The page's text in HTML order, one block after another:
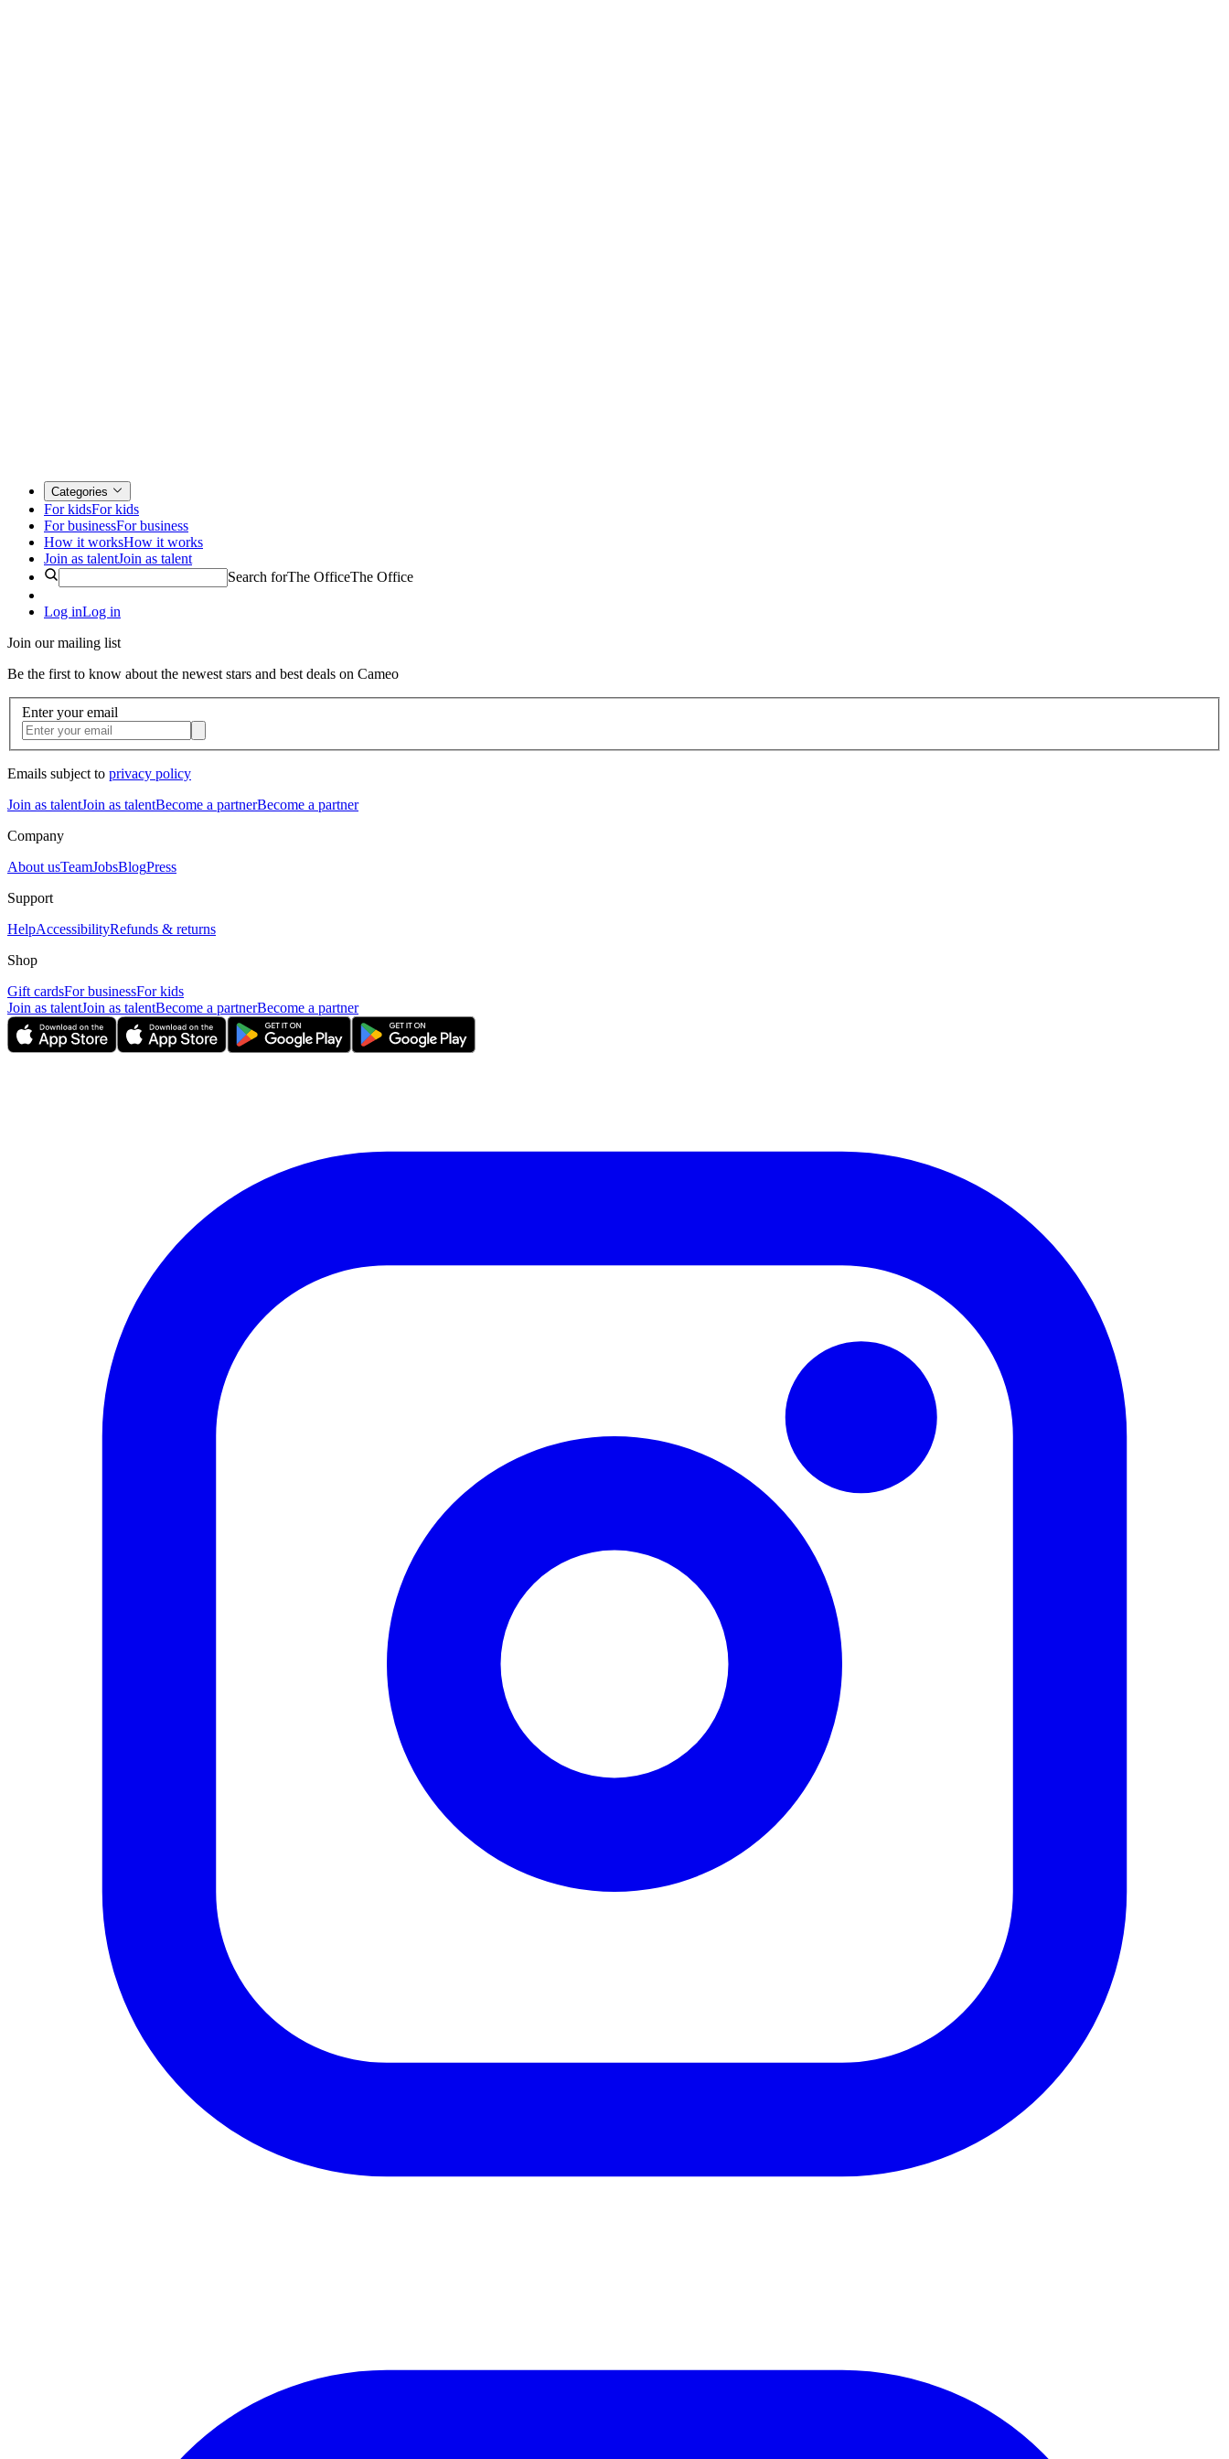
Categories
For kidsFor kids
For businessFor business
How it worksHow it works
Join as talentJoin as talent
Search forThe OfficeThe Office
Log inLog in
Join our mailing list
Be the first to know about the newest stars and best deals on Cameo
Enter your email
Emails subject to privacy policy
Join as talentJoin as talentBecome a partnerBecome a partner
Company
About usTeamJobsBlogPress
Support
HelpAccessibilityRefunds & returns
Shop
Gift cardsFor businessFor kids
Join as talentJoin as talentBecome a partnerBecome a partner